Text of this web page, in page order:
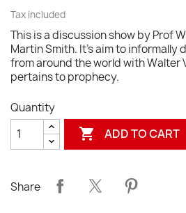
Tax included
This is a discussion show by Prof
Martin Smith. It's aim to informally
from around the world with Walter
pertains to prophecy.
Quantity
 ADD TO CART
Share